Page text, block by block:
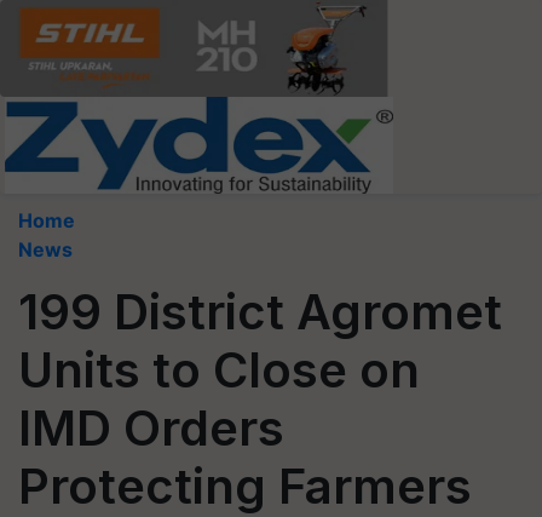
Home
News
199 District Agromet
Units to Close on
IMD Orders
Protecting Farmers